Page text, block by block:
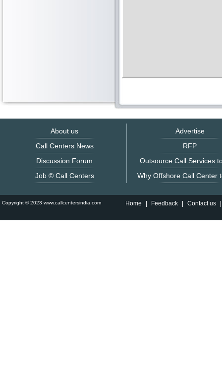
About us
Call Centers News
Discussion Forum
Job © Call Centers
Advertise
RFP
Outsource Call Services
Why Offshore Call Center
Copyright © 2023 www.callcentersindia.com Home Feedback Contact us